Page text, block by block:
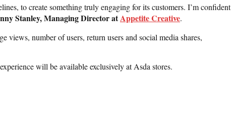
to create something truly engaging for its customers. I’m confident
Stanley, Managing Director atAppetite Creative.
views, number of users, return users and social media shares,
will be available exclusively at Asda stores.